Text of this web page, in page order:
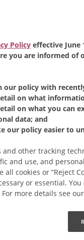
Policy effective June
you are informed of
our policy with
on what
on what you can
data; and
our policy easier to
and other tracking
and use, and
all cookies or “Reject
or essential.
For more details see our